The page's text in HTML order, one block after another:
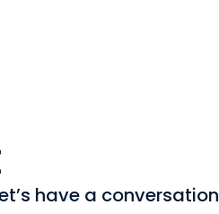
have a conversation